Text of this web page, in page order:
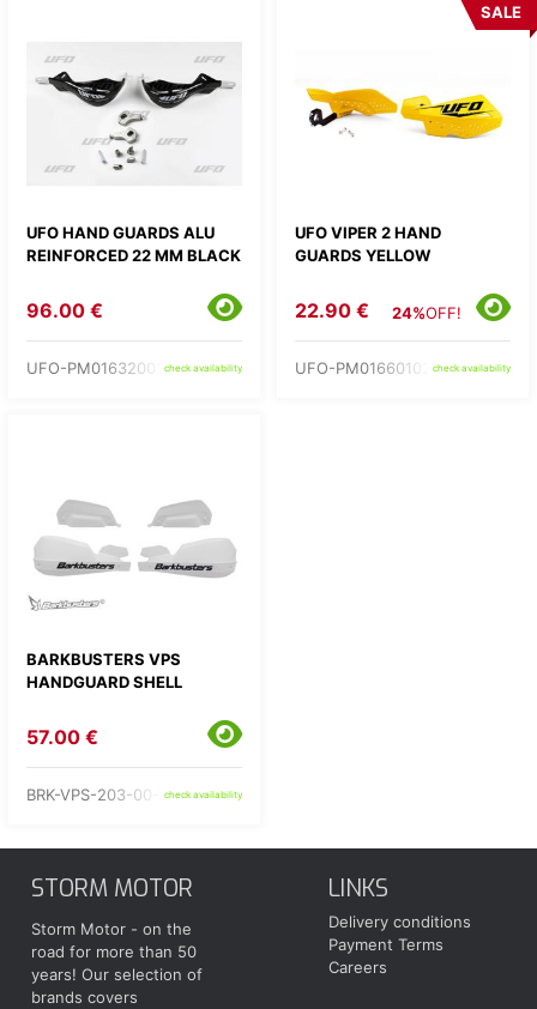
UFO HAND GUARDS ALU
REINFORCED 22 MM BLACK
96.00 €
UFO-PM01632001 check availability
UFO VIPER 2 HAND
GUARDS YELLOW
SALE
22.90 € 24%OFF!
UFO-PM01660102 check availability
BARKBUSTERS VPS
HANDGUARD SHELL
57.00 €
BRK-VPS-203-00-WWcheck availability
STORM MOTOR
Storm Motor - on the
road for more than 50
years! Our selection of
brands covers
LINKS
Delivery conditions
Payment Terms
Careers